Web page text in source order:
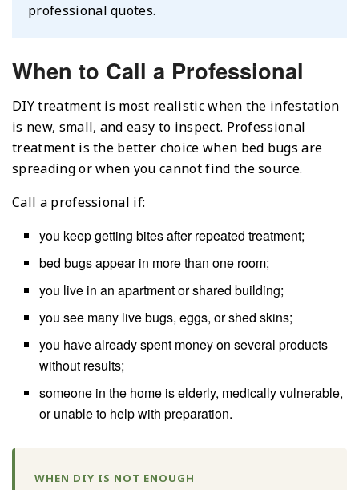
professional quotes.
When to Call a Professional
DIY treatment is most realistic when the infestation
is new, small, and easy to inspect. Professional
treatment is the better choice when bed bugs are
spreading or when you cannot find the source.
Call a professional if:
you keep getting bites after repeated treatment;
bed bugs appear in more than one room;
you live in an apartment or shared building;
you see many live bugs, eggs, or shed skins;
you have already spent money on several products
without results;
someone in the home is elderly, medically vulnerable,
or unable to help with preparation.
WHEN DIY IS NOT ENOUGH